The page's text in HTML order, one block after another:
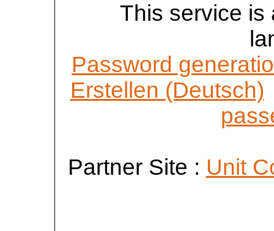
This service is
Password
Erstellen (Deutsch)
Partner Site : Unit